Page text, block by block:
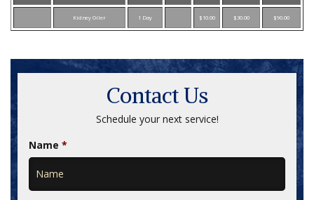
Kidney Oiler 1 Day $10.00 $30.00 $90.00
Contact Us
Schedule your next service!
Name *